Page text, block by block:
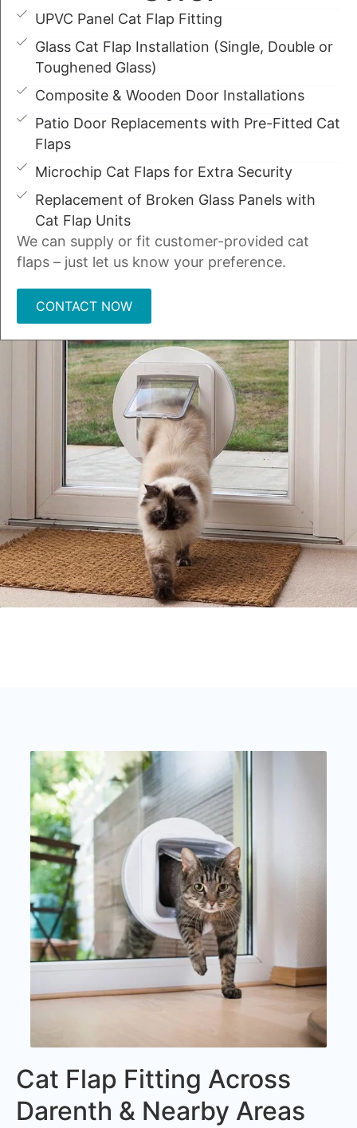
UPVC Panel Cat Flap Fitting
Glass Cat Flap Installation (Single, Double or
Toughened Glass)
Composite & Wooden Door Installations
Patio Door Replacements with Pre-Fitted Cat
Flaps
Microchip Cat Flaps for Extra Security
Replacement of Broken Glass Panels with
Cat Flap Units
We can supply or fit customer-provided cat
flaps – just let us know your preference.
CONTACT NOW
Cat Flap Fitting Across
Darenth & Nearby Areas